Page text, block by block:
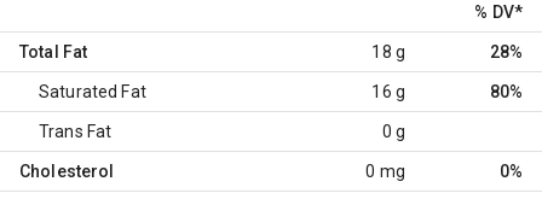
% DV*
Total Fat 18 g 28%
Saturated Fat 16 g 80%
Trans Fat 0 g
Cholesterol 0 mg 0%